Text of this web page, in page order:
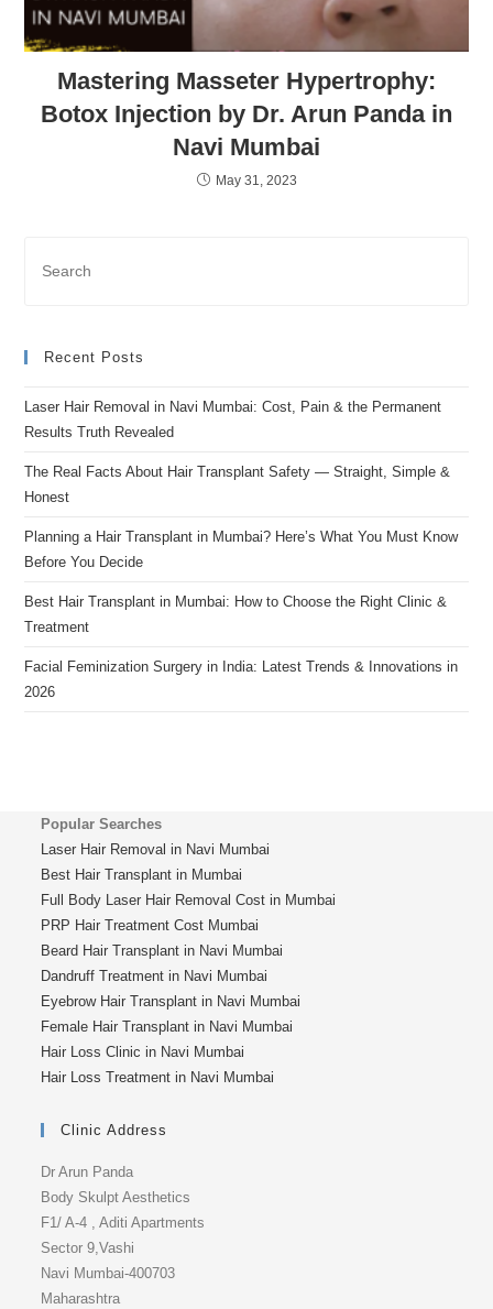
Mastering Masseter Hypertrophy:
Botox Injection by Dr. Arun Panda in
Navi Mumbai
May 31, 2023
Recent Posts
Laser Hair Removal in Navi Mumbai: Cost, Pain & the Permanent
Results Truth Revealed
The Real Facts About Hair Transplant Safety — Straight, Simple &
Honest
Planning a Hair Transplant in Mumbai? Here’s What You Must Know
Before You Decide
Best Hair Transplant in Mumbai: How to Choose the Right Clinic &
Treatment
Facial Feminization Surgery in India: Latest Trends & Innovations in
2026
Popular Searches
Laser Hair Removal in Navi Mumbai
Best Hair Transplant in Mumbai
Full Body Laser Hair Removal Cost in Mumbai
PRP Hair Treatment Cost Mumbai
Beard Hair Transplant in Navi Mumbai
Dandruff Treatment in Navi Mumbai
Eyebrow Hair Transplant in Navi Mumbai
Female Hair Transplant in Navi Mumbai
Hair Loss Clinic in Navi Mumbai
Hair Loss Treatment in Navi Mumbai
Clinic Address
Dr Arun Panda
Body Skulpt Aesthetics
F1/ A-4 , Aditi Apartments
Sector 9,Vashi
Navi Mumbai-400703
Maharashtra